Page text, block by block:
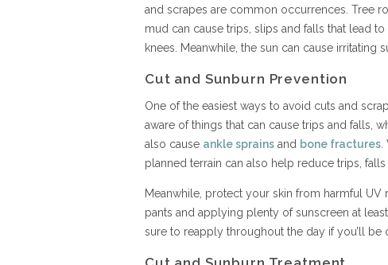
and scrapes are common occurrences. Tree
mud can cause trips, slips and falls that lead
knees. Meanwhile, the sun can cause irritating
Cut and Sunburn Prevention
One of the easiest ways to avoid cuts and
aware of things that can cause trips and falls,
also cause ankle sprains and bone fractures
planned terrain can also help reduce trips, falls
Meanwhile, protect your skin from harmful UV
pants and applying plenty of sunscreen at
sure to reapply throughout the day if you’ll be